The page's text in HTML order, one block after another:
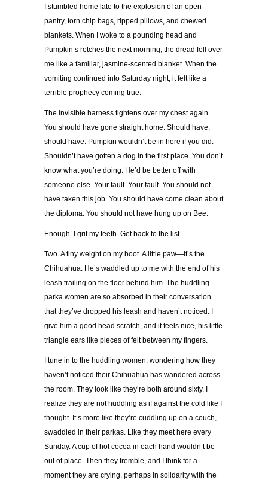
I stumbled home late to the explosion of an open
pantry, torn chip bags, ripped pillows, and chewed
blankets. When I woke to a pounding head and
Pumpkin’s retches the next morning, the dread fell over
me like a familiar, jasmine-scented blanket. When the
vomiting continued into Saturday night, it felt like a
terrible prophecy coming true.
The invisible harness tightens over my chest again.
You should have gone straight home. Should have,
should have. Pumpkin wouldn’t be in here if you did.
Shouldn’t have gotten a dog in the first place. You don’t
know what you’re doing. He’d be better off with
someone else. Your fault. Your fault. You should not
have taken this job. You should have come clean about
the diploma. You should not have hung up on Bee.
Enough. I grit my teeth. Get back to the list.
Two. A tiny weight on my boot. A little paw—it’s the
Chihuahua. He’s waddled up to me with the end of his
leash trailing on the floor behind him. The huddling
parka women are so absorbed in their conversation
that they’ve dropped his leash and haven’t noticed. I
give him a good head scratch, and it feels nice, his little
triangle ears like pieces of felt between my fingers.
I tune in to the huddling women, wondering how they
haven’t noticed their Chihuahua has wandered across
the room. They look like they’re both around sixty. I
realize they are not huddling as if against the cold like I
thought. It’s more like they’re cuddling up on a couch,
swaddled in their parkas. Like they meet here every
Sunday. A cup of hot cocoa in each hand wouldn’t be
out of place. Then they tremble, and I think for a
moment they are crying, perhaps in solidarity with the